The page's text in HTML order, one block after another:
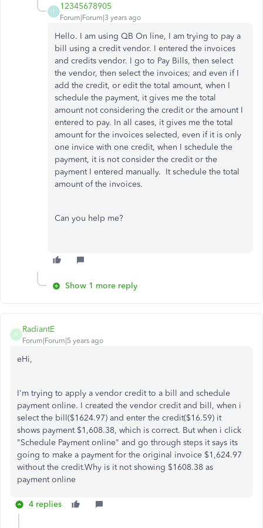
1
12345678905
Forum|Forum|3 years ago
Hello. I am using QB On line, I am trying to pay a
bill using a credit vendor. I entered the invoices
and credits vendor. I go to Pay Bills, then select
the vendor, then select the invoices; and even if I
add the credit, or edit the total amount, when I
schedule the payment, it gives me the total
amount not considering the credit or the amount I
entered to pay. In all cases, it gives me the total
amount for the invoices selected, even if it is only
one invice with one credit, when I schedule the
payment, it is not consider the credit or the
payment I entered manually. It schedule the total
amount of the invoices.
Can you help me?
Show 1 more reply
R
RadiantE
Forum|Forum|5 years ago
eHi,
I'm trying to apply a vendor credit to a bill and schedule
payment online. I created the vendor credit and bill, when i
select the bill($1624.97) and enter the credit($16.59) it
shows payment $1,608.38, which is correct. But when i click
"Schedule Payment online" and go through steps it says its
going to make a payment for the original invoice $1,624.97
without the credit.Why is it not showing $1608.38 as
payment online
4 replies